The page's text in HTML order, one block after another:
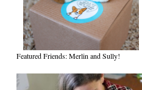
Featured Friends: Merlin and Sully!